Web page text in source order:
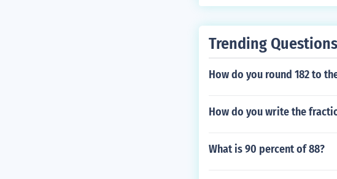
Trending Questions
How do you round 182 to
How do you write the
What is 90 percent of 88?